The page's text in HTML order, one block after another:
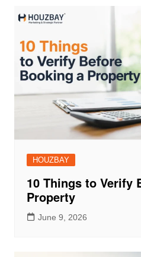
HOUZBAY
10 Things to Verify
Property
June 9, 2026